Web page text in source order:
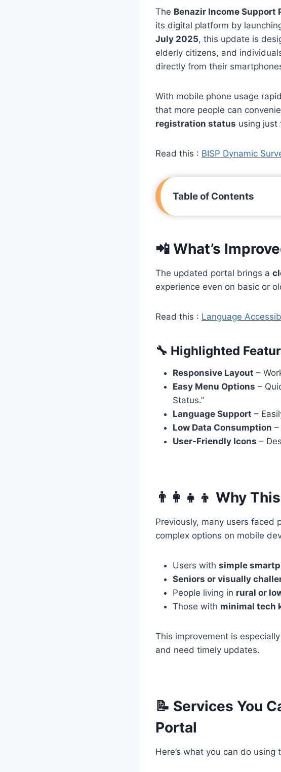
The Benazir Income Support
its digital platform by
July 2025, this update is
elderly citizens, and
directly from their
With mobile phone usage
that more people can
registration status using just
Read this : BISP Dynamic
Table of Contents
📲 What’s
The updated portal brings a
experience even on basic or
Read this : Language
🔧 Highlighted
Responsive Layout –
Easy Menu Options –
Status.”
Language Support –
Low Data Consumption
User-Friendly Icons –
👨‍👩‍👧‍👦 Why
Previously, many users faced
complex options on mobile
Users with simple
Seniors or visually
People living in rural or
Those with minimal tech
This improvement is
and need timely updates.
📝 Services You
Portal
Here’s what you can do